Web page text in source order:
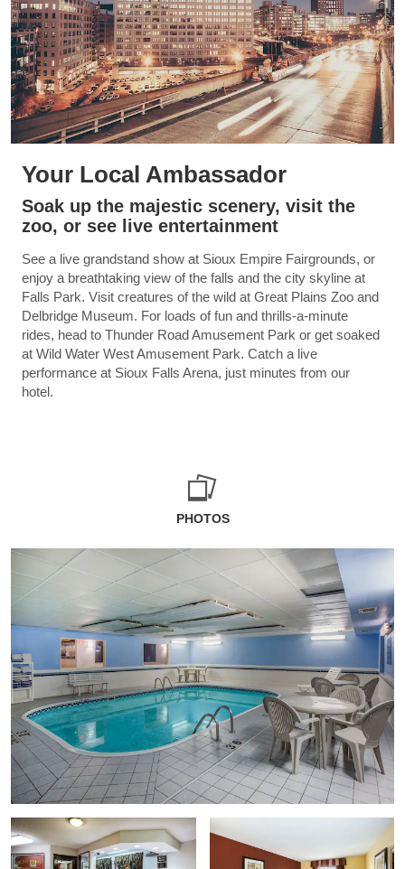
Your Local Ambassador
Soak up the majestic scenery, visit the
zoo, or see live entertainment
See a live grandstand show at Sioux Empire Fairgrounds, or
enjoy a breathtaking view of the falls and the city skyline at
Falls Park. Visit creatures of the wild at Great Plains Zoo and
Delbridge Museum. For loads of fun and thrills-a-minute
rides, head to Thunder Road Amusement Park or get soaked
at Wild Water West Amusement Park. Catch a live
performance at Sioux Falls Arena, just minutes from our
hotel.
PHOTOS